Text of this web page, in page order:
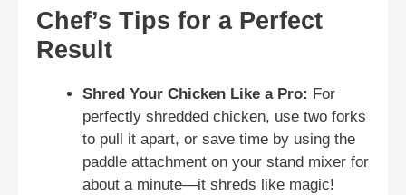
Chef’s Tips for a Perfect
Result
Shred Your Chicken Like a Pro: For
perfectly shredded chicken, use two forks
to pull it apart, or save time by using the
paddle attachment on your stand mixer for
about a minute—it shreds like magic!